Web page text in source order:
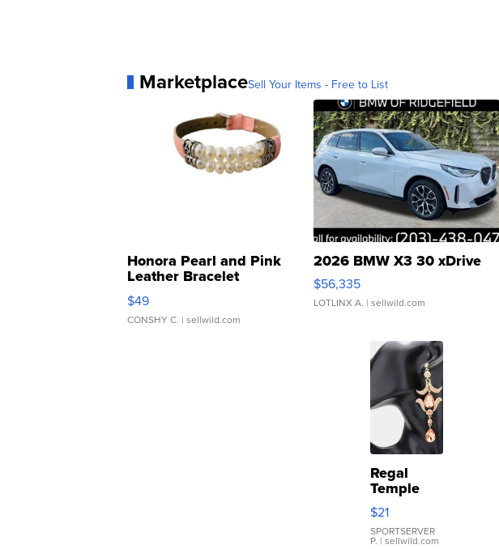
MarketplaceSell Your Items - Free to List
Honora Pearl and Pink
Leather Bracelet
Adjustable Buckle Clo...
$49
CONSHY C. | sellwild.com
2026 BMW X3 30 xDrive
$56,335
LOTLINX A. | sellwild.com
Regal
Temple
Droplet
Earrings
$21
SPORTSERVER
P. | sellwild.com